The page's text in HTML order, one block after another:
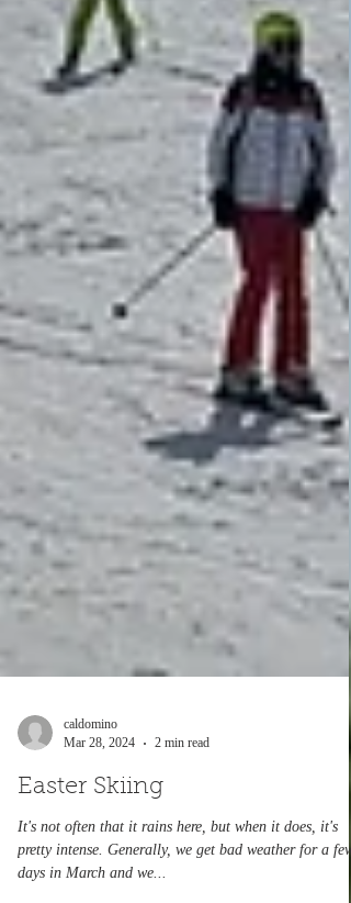
Mar 28, 2024
2 min read
Easter Skiing
It's not often that it rains here, but when it does, it's